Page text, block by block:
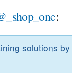
:
solutions